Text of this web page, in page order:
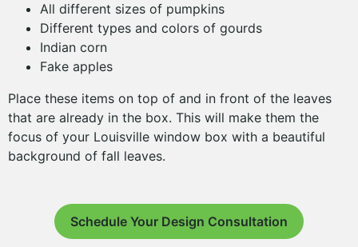
All different sizes of pumpkins
Different types and colors of gourds
Indian corn
Fake apples
Place these items on top of and in front of the leaves
that are already in the box. This will make them the
focus of your Louisville window box with a beautiful
background of fall leaves.
Schedule Your Design Consultation